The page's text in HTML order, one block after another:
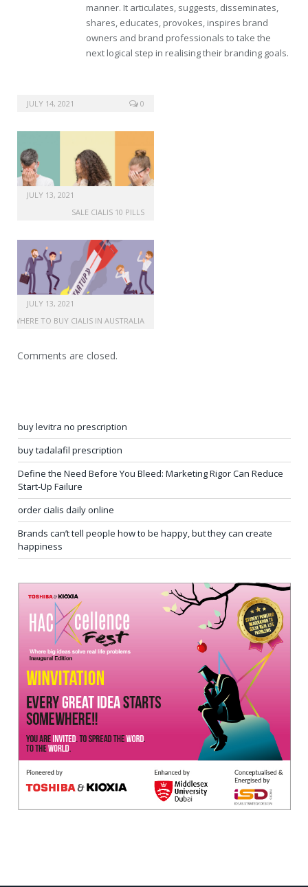
manner. It articulates, suggests, disseminates,
shares, educates, provokes, inspires brand
owners and brand professionals to take the
next logical step in realising their branding goals.
JULY 14, 2021 0
JULY 13, 2021
SALE CIALIS 10 PILLS
JULY 13, 2021
WHERE TO BUY CIALIS IN AUSTRALIA
Comments are closed.
buy levitra no prescription
buy tadalafil prescription
Define the Need Before You Bleed: Marketing Rigor Can Reduce
Start-Up Failure
order cialis daily online
Brands can’t tell people how to be happy, but they can create
happiness